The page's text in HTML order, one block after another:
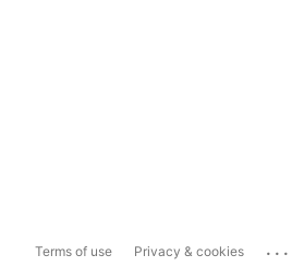
Terms of use Privacy & cookies ...